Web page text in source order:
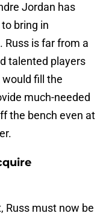
Jordan has
bring in
Russ is far from a
talented players
fill the
much-needed
the bench even at
Russ must now be